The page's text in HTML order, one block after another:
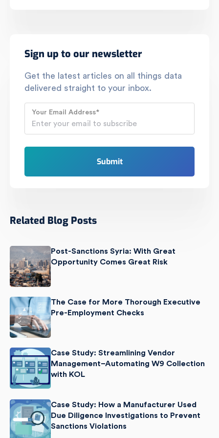
Sign up to our newsletter
Get the latest articles on all things data
delivered straight to your inbox.
Your Email Address*
Related Blog Posts
Post-Sanctions Syria: With Great
Opportunity Comes Great Risk
The Case for More Thorough Executive
Pre-Employment Checks
Case Study: Streamlining Vendor
Management–Automating W9 Collection
with KOL
Case Study: How a Manufacturer Used
Due Diligence Investigations to Prevent
Sanctions Violations